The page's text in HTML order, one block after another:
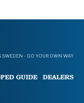
- GO YOUR OWN WAY
GUIDE DEALERS